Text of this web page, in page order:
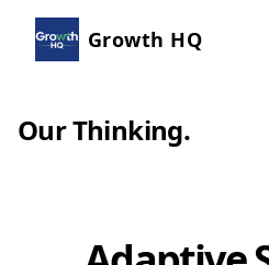
Growth HQ
Our Thinking.